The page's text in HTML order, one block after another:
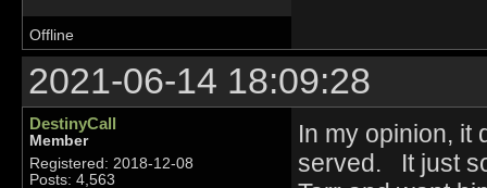
Offline
2021-06-14 18:09:28
DestinyCall
Member
Registered: 2018-12-08
Posts: 4,563
In my opinion, it
served. It just